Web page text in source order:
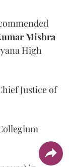
Mishra
High
Justice of